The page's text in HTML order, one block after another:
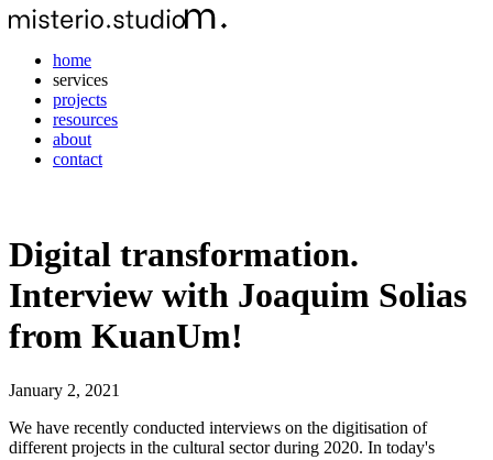
home
services
projects
resources
about
contact
Digital transformation.
Interview with Joaquim Solias
from KuanUm!
January 2, 2021
We have recently conducted interviews on the digitisation of
different projects in the cultural sector during 2020. In today's